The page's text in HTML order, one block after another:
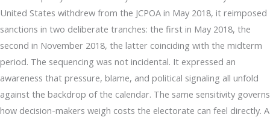
United States withdrew from the JCPOA in May 2018, it reimposed
sanctions in two deliberate tranches: the first in May 2018, the
second in November 2018, the latter coinciding with the midterm
period. The sequencing was not incidental. It expressed an
awareness that pressure, blame, and political signaling all unfold
against the backdrop of the calendar. The same sensitivity governs
how decision-makers weigh costs the electorate can feel directly. A